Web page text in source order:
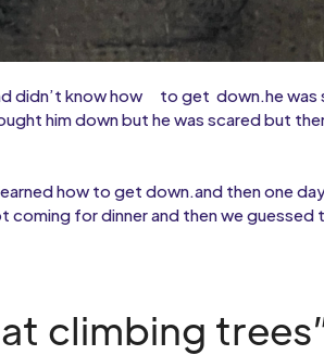
didn’t know how to get down.he was
him down but he was scared but
how to get down.and then one
coming for dinner and then we guessed
climbing